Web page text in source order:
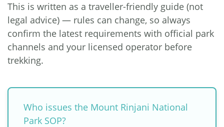
This is written as a traveller-friendly guide (not
legal advice) — rules can change, so always
confirm the latest requirements with official park
channels and your licensed operator before
trekking.
Who issues the Mount Rinjani National
Park SOP?